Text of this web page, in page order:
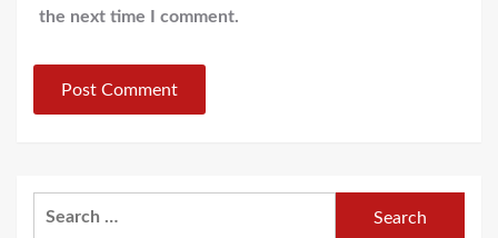
the next time I comment.